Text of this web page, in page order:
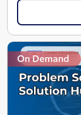
On Demand